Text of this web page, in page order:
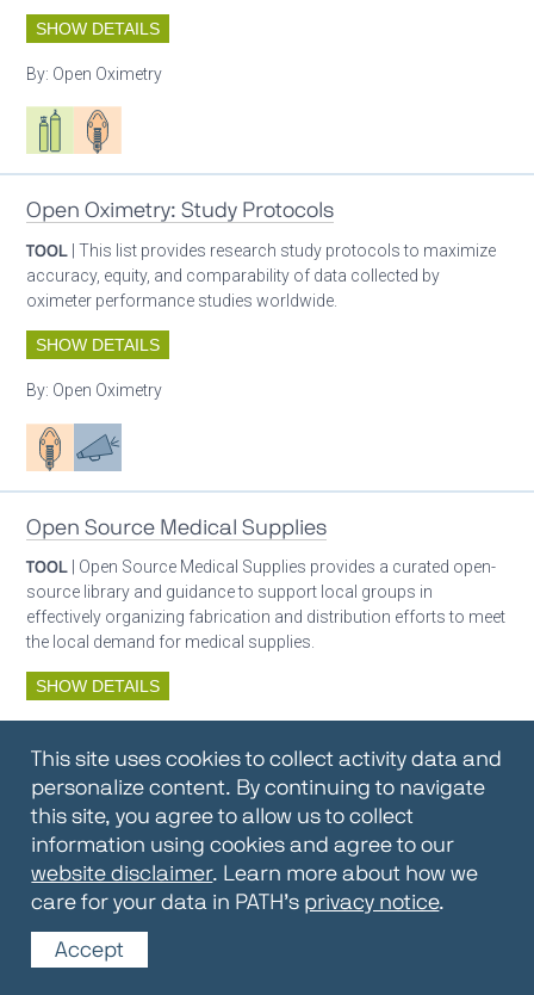
SHOW DETAILS
By: Open Oximetry
Respiratory care equipment
Patient care
Open Oximetry: Study Protocols
TOOL | This list provides research study protocols to maximize
accuracy, equity, and comparability of data collected by
oximeter performance studies worldwide.
SHOW DETAILS
By: Open Oximetry
Patient careAdvocacy
Open Source Medical Supplies
TOOL | Open Source Medical Supplies provides a curated open-
source library and guidance to support local groups in
effectively organizing fabrication and distribution efforts to meet
the local demand for medical supplies.
SHOW DETAILS
Oxygen ecosystem planning
Respiratory care equipment
Oxygen Encyclopedia
REPOSITORY / TOOLKIT| The OCC Encyclopedia contains
articles written by OCC editors and partners. Soon users will be
able to find answers to everything to know about oxygen in this
This site uses cookies to collect activity data and
personalize content. By continuing to navigate
this site, you agree to allow us to collect
information using cookies and agree to our
website disclaimer. Learn more about how we
care for your data in PATH’s privacy notice.
Accept